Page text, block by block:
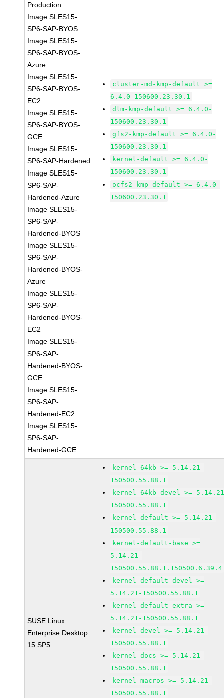
Production
Image SLES15-
SP6-SAP-BYOS
Image SLES15-
SP6-SAP-BYOS-
Azure
Image SLES15-
SP6-SAP-BYOS-
EC2
Image SLES15-
SP6-SAP-BYOS-
GCE
Image SLES15-
SP6-SAP-Hardened
Image SLES15-
SP6-SAP-
Hardened-Azure
Image SLES15-
SP6-SAP-
Hardened-BYOS
Image SLES15-
SP6-SAP-
Hardened-BYOS-
Azure
Image SLES15-
SP6-SAP-
Hardened-BYOS-
EC2
Image SLES15-
SP6-SAP-
Hardened-BYOS-
GCE
Image SLES15-
SP6-SAP-
Hardened-EC2
Image SLES15-
SP6-SAP-
Hardened-GCE
cluster-md-kmp-default >=
6.4.0-150600.23.30.1
dlm-kmp-default >= 6.4.0-
150600.23.30.1
gfs2-kmp-default >= 6.4.0-
150600.23.30.1
kernel-default >= 6.4.0-
150600.23.30.1
ocfs2-kmp-default >= 6.4.0-
150600.23.30.1
SUSE Linux
Enterprise Desktop
15 SP5
kernel-64kb >= 5.14.21-
150500.55.88.1
kernel-64kb-devel >=
150500.55.88.1
kernel-default >= 5.14.21-
150500.55.88.1
kernel-default-base >=
5.14.21-
150500.55.88.1.150500.6.39.4
kernel-default-devel >=
5.14.21-150500.55.88.1
kernel-default-extra >=
5.14.21-150500.55.88.1
kernel-devel >= 5.14.21-
150500.55.88.1
kernel-docs >= 5.14.21-
150500.55.88.1
kernel-macros >= 5.14.21-
150500.55.88.1